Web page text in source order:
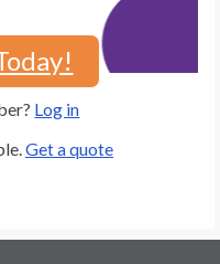
Log in
Get a quote